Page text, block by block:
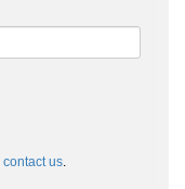
contact us.